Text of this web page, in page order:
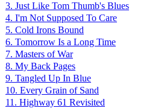
3. Just Like Tom Thumb's Blues
4. I'm Not Supposed To Care
5. Cold Irons Bound
6. Tomorrow Is a Long Time
7. Masters of War
8. My Back Pages
9. Tangled Up In Blue
10. Every Grain of Sand
11. Highway 61 Revisited